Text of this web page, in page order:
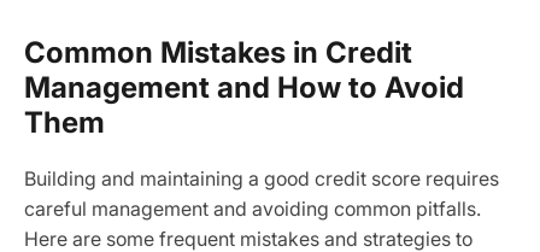
Common Mistakes in Credit
Management and How to Avoid
Them
Building and maintaining a good credit score requires
careful management and avoiding common pitfalls.
Here are some frequent mistakes and strategies to